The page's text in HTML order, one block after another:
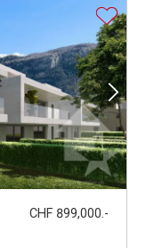
CHF 899,000.-